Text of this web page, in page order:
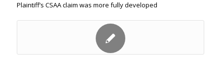
Plaintiff’s CSAA claim was more fully developed